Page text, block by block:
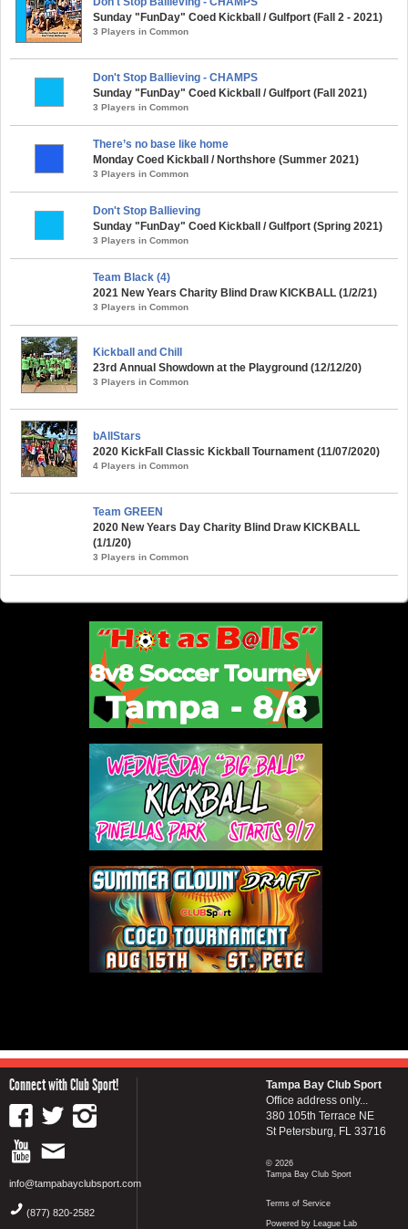
Sunday "FunDay" Coed Kickball / Gulfport (Fall 2 - 2021)
3 Players in Common
Don't Stop Ballieving - CHAMPS
Sunday "FunDay" Coed Kickball / Gulfport (Fall 2021)
3 Players in Common
There’s no base like home
Monday Coed Kickball / Northshore (Summer 2021)
3 Players in Common
Don't Stop Ballieving
Sunday "FunDay" Coed Kickball / Gulfport (Spring 2021)
3 Players in Common
Team Black (4)
2021 New Years Charity Blind Draw KICKBALL (1/2/21)
3 Players in Common
Kickball and Chill
23rd Annual Showdown at the Playground (12/12/20)
3 Players in Common
bAllStars
2020 KickFall Classic Kickball Tournament (11/07/2020)
4 Players in Common
Team GREEN
2020 New Years Day Charity Blind Draw KICKBALL
(1/1/20)
3 Players in Common
Connect with Club Sport!
info@tampabayclubsport.com
(877) 820-2582
Tampa Bay Club Sport
Office address only...
380 105th Terrace NE
St Petersburg, FL 33716
© 2026
Tampa Bay Club Sport
Terms of Service
Powered by League Lab